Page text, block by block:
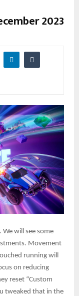
2023
We will see some
Movement
running will
on reducing
reset “Custom
tweaked that in the